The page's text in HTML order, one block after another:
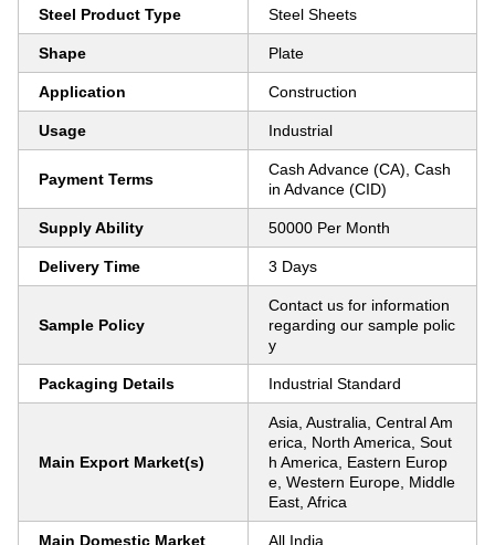
Steel Product Type Steel Sheets
Shape Plate
Application Construction
Usage Industrial
Payment Terms
Cash Advance (CA), Cash
in Advance (CID)
Supply Ability 50000 Per Month
Delivery Time 3 Days
Sample Policy
Contact us for information
regarding our sample polic
y
Packaging Details Industrial Standard
Main Export Market(s)
Asia, Australia, Central Am
erica, North America, Sout
h America, Eastern Europ
e, Western Europe, Middle
East, Africa
Main Domestic Market All India